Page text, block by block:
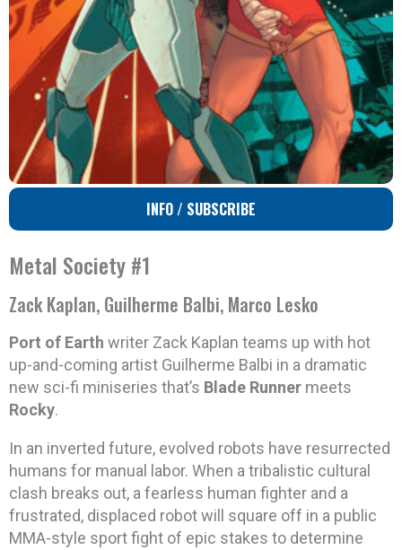
INFO / SUBSCRIBE
Metal Society #1
Zack Kaplan, Guilherme Balbi, Marco Lesko
Port of Earth writer Zack Kaplan teams up with hot
up-and-coming artist Guilherme Balbi in a dramatic
new sci-fi miniseries that’s Blade Runner meets
Rocky.
In an inverted future, evolved robots have resurrected
humans for manual labor. When a tribalistic cultural
clash breaks out, a fearless human fighter and a
frustrated, displaced robot will square off in a public
MMA-style sport fight of epic stakes to determine